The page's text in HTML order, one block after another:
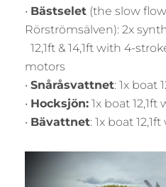
• Bästselet (the slow
Rörströmsälven): 2x
12,1ft & 14,1ft with 4-
motors
• Snåråsvattnet: 1x boat
• Hocksjön: 1x boat
• Bävattnet: 1x boat